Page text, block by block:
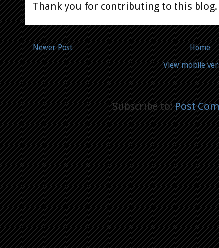
Thank you for contributing to this blog.
Newer Post
Home
View mobile
Subscribe to:Post